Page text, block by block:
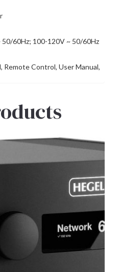
50/60Hz; 100-120V ~ 50/60Hz
Remote Control, User Manual,